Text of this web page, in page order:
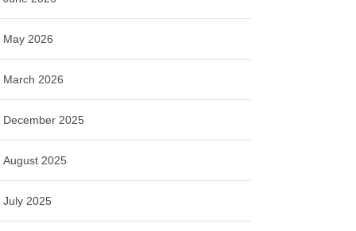
May 2026
March 2026
December 2025
August 2025
July 2025